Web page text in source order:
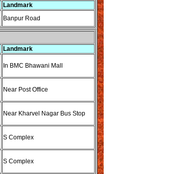
Landmark
Banpur Road
Landmark
In BMC Bhawani Mall
Near Post Office
Near Kharvel Nagar Bus Stop
S Complex
S Complex